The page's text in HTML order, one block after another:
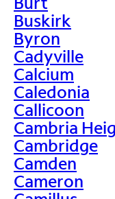
Buskirk
Byron
Cadyville
Calcium
Caledonia
Callicoon
Cambria
Cambridge
Camden
Cameron